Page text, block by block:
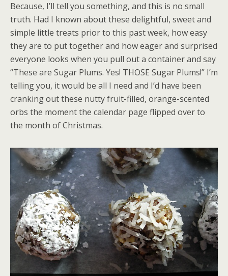
Because, I’ll tell you something, and this is no small
truth. Had I known about these delightful, sweet and
simple little treats prior to this past week, how easy
they are to put together and how eager and surprised
everyone looks when you pull out a container and say
“These are Sugar Plums. Yes! THOSE Sugar Plums!” I’m
telling you, it would be all I need and I’d have been
cranking out these nutty fruit-filled, orange-scented
orbs the moment the calendar page flipped over to
the month of Christmas.